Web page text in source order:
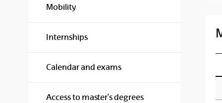
Mobility
Internships
Calendar and exams
Access to master's degrees